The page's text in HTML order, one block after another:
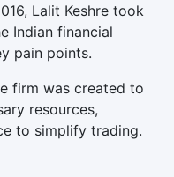
Lalit Keshre took
Indian financial
pain points.
firm was created to
resources,
to simplify trading.